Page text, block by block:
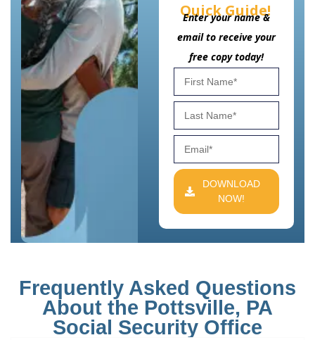
Quick Guide!
Enter your name &
email to receive your
free copy today!
DOWNLOAD
NOW!
Frequently Asked Questions
About the Pottsville, PA
Social Security Office